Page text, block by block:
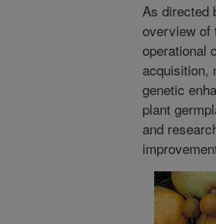
As directed
overview of
operational
acquisition,
genetic
plant
and